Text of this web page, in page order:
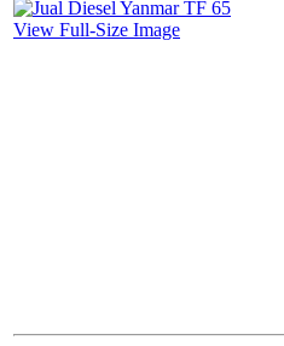
View Full-Size Image